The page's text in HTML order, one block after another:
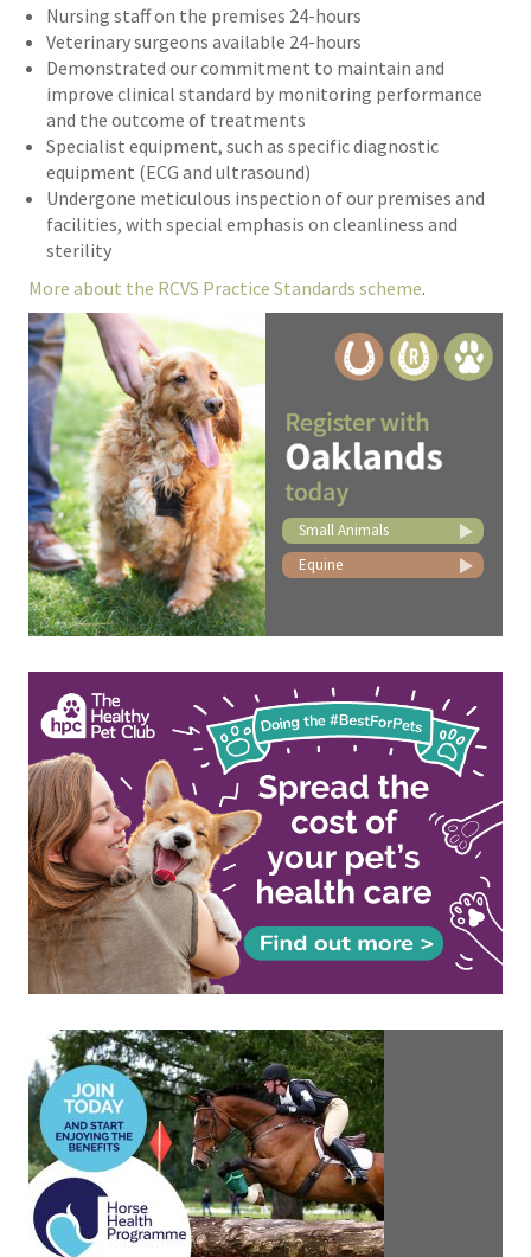
Nursing staff on the premises 24-hours
Veterinary surgeons available 24-hours
Demonstrated our commitment to maintain and
improve clinical standard by monitoring performance
and the outcome of treatments
Specialist equipment, such as specific diagnostic
equipment (ECG and ultrasound)
Undergone meticulous inspection of our premises and
facilities, with special emphasis on cleanliness and
sterility
More about the RCVS Practice Standards scheme.
Small Animals
Equine